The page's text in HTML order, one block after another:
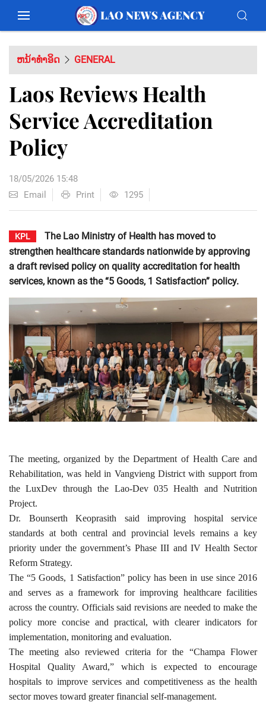
ຫນ້າທຳອິດ GENERAL
Laos Reviews Health
Service Accreditation
Policy
18/05/2026 15:48
Email
Print 1295
KPL
The Lao Ministry of Health has moved to
strengthen healthcare standards nationwide by approving
a draft revised policy on quality accreditation for health
services, known as the “5 Goods, 1 Satisfaction” policy.
The meeting, organized by the Department of Health Care and
Rehabilitation, was held in Vangvieng District with support from
the LuxDev through the Lao-Dev 035 Health and Nutrition
Project.
Dr. Bounserth Keoprasith said improving hospital service
standards at both central and provincial levels remains a key
priority under the government’s Phase III and IV Health Sector
Reform Strategy.
The “5 Goods, 1 Satisfaction” policy has been in use since 2016
and serves as a framework for improving healthcare facilities
across the country. Officials said revisions are needed to make the
policy more concise and practical, with clearer indicators for
implementation, monitoring and evaluation.
The meeting also reviewed criteria for the “Champa Flower
Hospital Quality Award,” which is expected to encourage
hospitals to improve services and competitiveness as the health
sector moves toward greater financial self-management.